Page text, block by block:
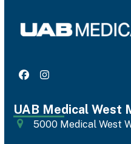
FacebookInstagram
UAB Medical West
5000 Medical West